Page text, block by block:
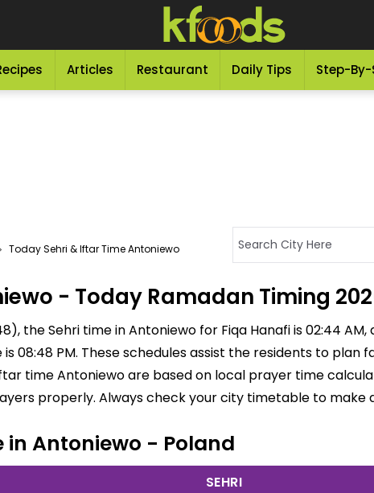
Articles Restaurant Daily Tips Step-
Today Sehri & Iftar Time Antoniewo
- Today Ramadan Timing
the Sehri time in Antoniewo for Fiqa Hanafi is 02:44
08:48 PM. These schedules assist the residents to
time Antoniewo are based on local prayer time
properly. Always check your city timetable to make
in Antoniewo - Poland
SEHRI